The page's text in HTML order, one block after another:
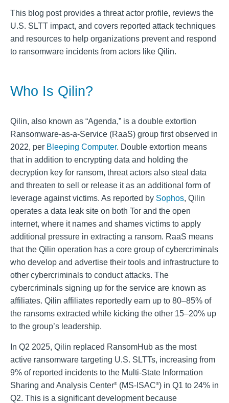
This blog post provides a threat actor profile, reviews the
U.S. SLTT impact, and covers reported attack techniques
and resources to help organizations prevent and respond
to ransomware incidents from actors like Qilin.
Who Is Qilin?
Qilin, also known as “Agenda,” is a double extortion
Ransomware-as-a-Service (RaaS) group first observed in
2022, per Bleeping Computer. Double extortion means
that in addition to encrypting data and holding the
decryption key for ransom, threat actors also steal data
and threaten to sell or release it as an additional form of
leverage against victims. As reported by Sophos, Qilin
operates a data leak site on both Tor and the open
internet, where it names and shames victims to apply
additional pressure in extracting a ransom. RaaS means
that the Qilin operation has a core group of cybercriminals
who develop and advertise their tools and infrastructure to
other cybercriminals to conduct attacks. The
cybercriminals signing up for the service are known as
affiliates. Qilin affiliates reportedly earn up to 80–85% of
the ransoms extracted while kicking the other 15–20% up
to the group’s leadership.
In Q2 2025, Qilin replaced RansomHub as the most
active ransomware targeting U.S. SLTTs, increasing from
9% of reported incidents to the Multi-State Information
Sharing and Analysis Center® (MS-ISAC®) in Q1 to 24% in
Q2. This is a significant development because